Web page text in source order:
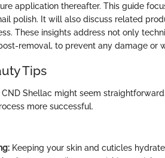
application thereafter. This guide
polish. It will also discuss related
These insights address not only
removal, to prevent any damage or
Tips
Shellac might seem
more successful.
Keeping your skin and cuticles